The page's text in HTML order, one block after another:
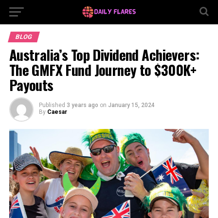
BLOG
Australia’s Top Dividend Achievers:
The GMFX Fund Journey to $300K+
Payouts
Published 3 years ago on January 15, 2024
By Caesar